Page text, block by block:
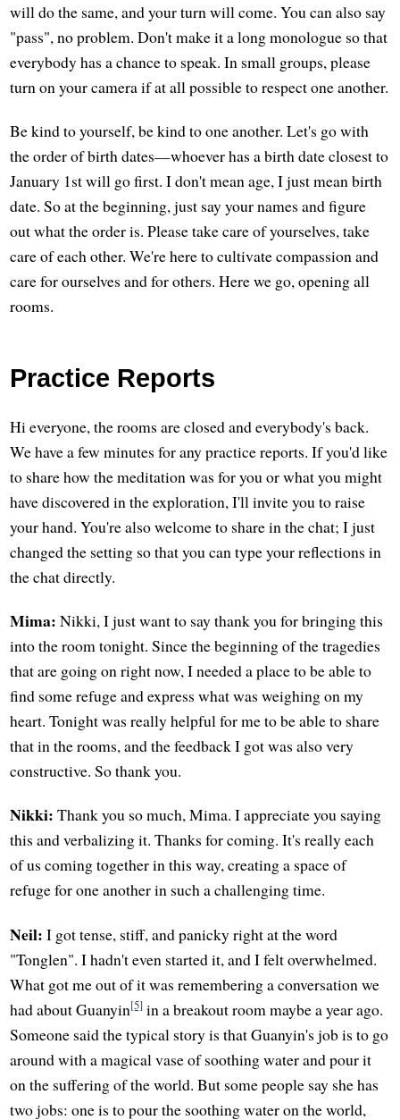
will do the same, and your turn will come. You can also say
"pass", no problem. Don't make it a long monologue so that
everybody has a chance to speak. In small groups, please
turn on your camera if at all possible to respect one another.
Be kind to yourself, be kind to one another. Let's go with
the order of birth dates—whoever has a birth date closest to
January 1st will go first. I don't mean age, I just mean birth
date. So at the beginning, just say your names and figure
out what the order is. Please take care of yourselves, take
care of each other. We're here to cultivate compassion and
care for ourselves and for others. Here we go, opening all
rooms.
Practice Reports
Hi everyone, the rooms are closed and everybody's back.
We have a few minutes for any practice reports. If you'd like
to share how the meditation was for you or what you might
have discovered in the exploration, I'll invite you to raise
your hand. You're also welcome to share in the chat; I just
changed the setting so that you can type your reflections in
the chat directly.
Mima: Nikki, I just want to say thank you for bringing this
into the room tonight. Since the beginning of the tragedies
that are going on right now, I needed a place to be able to
find some refuge and express what was weighing on my
heart. Tonight was really helpful for me to be able to share
that in the rooms, and the feedback I got was also very
constructive. So thank you.
Nikki: Thank you so much, Mima. I appreciate you saying
this and verbalizing it. Thanks for coming. It's really each
of us coming together in this way, creating a space of
refuge for one another in such a challenging time.
Neil: I got tense, stiff, and panicky right at the word
"Tonglen". I hadn't even started it, and I felt overwhelmed.
What got me out of it was remembering a conversation we
had about Guanyin[5] in a breakout room maybe a year ago.
Someone said the typical story is that Guanyin's job is to go
around with a magical vase of soothing water and pour it
on the suffering of the world. But some people say she has
two jobs: one is to pour the soothing water on the world,